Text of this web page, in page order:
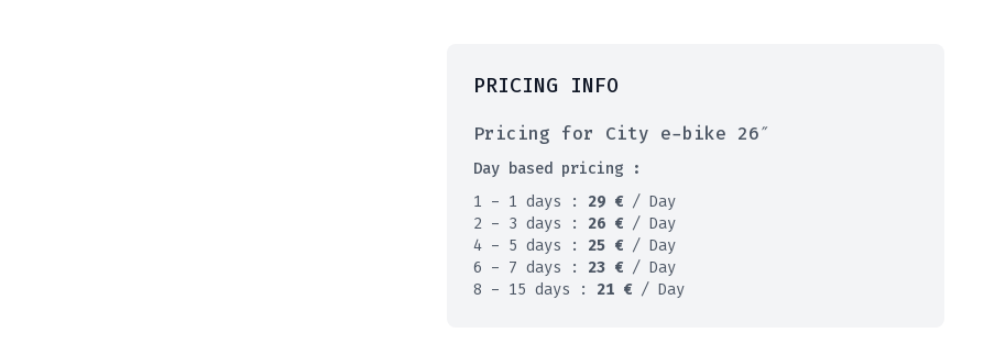
PRICING INFO
Pricing for City e-bike 26″
Day based pricing :
1 - 1 days : 29 € / Day
2 - 3 days : 26 € / Day
4 - 5 days : 25 € / Day
6 - 7 days : 23 € / Day
8 - 15 days : 21 € / Day